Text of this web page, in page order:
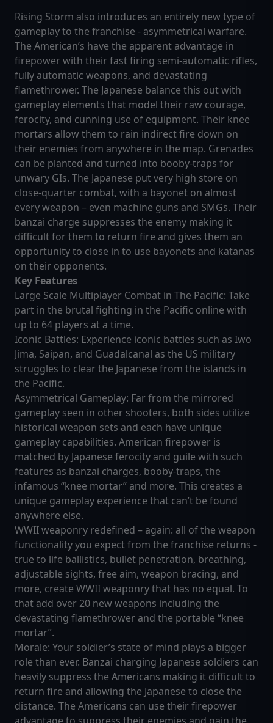
Rising Storm also introduces an entirely new type of
gameplay to the franchise - asymmetrical warfare.
The American’s have the apparent advantage in
firepower with their fast firing semi-automatic rifles,
fully automatic weapons, and devastating
flamethrower. The Japanese balance this out with
gameplay elements that model their raw courage,
ferocity, and cunning use of equipment. Their knee
mortars allow them to rain indirect fire down on
their enemies from anywhere in the map. Grenades
can be planted and turned into booby-traps for
unwary GIs. The Japanese put very high store on
close-quarter combat, with a bayonet on almost
every weapon – even machine guns and SMGs. Their
banzai charge suppresses the enemy making it
difficult for them to return fire and gives them an
opportunity to close in to use bayonets and katanas
on their opponents.
Key Features
Large Scale Multiplayer Combat in The Pacific: Take
part in the brutal fighting in the Pacific online with
up to 64 players at a time.
Iconic Battles: Experience iconic battles such as Iwo
Jima, Saipan, and Guadalcanal as the US military
struggles to clear the Japanese from the islands in
the Pacific.
Asymmetrical Gameplay: Far from the mirrored
gameplay seen in other shooters, both sides utilize
historical weapon sets and each have unique
gameplay capabilities. American firepower is
matched by Japanese ferocity and guile with such
features as banzai charges, booby-traps, the
infamous “knee mortar” and more. This creates a
unique gameplay experience that can’t be found
anywhere else.
WWII weaponry redefined – again: all of the weapon
functionality you expect from the franchise returns -
true to life ballistics, bullet penetration, breathing,
adjustable sights, free aim, weapon bracing, and
more, create WWII weaponry that has no equal. To
that add over 20 new weapons including the
devastating flamethrower and the portable “knee
mortar”.
Morale: Your soldier’s state of mind plays a bigger
role than ever. Banzai charging Japanese soldiers can
heavily suppress the Americans making it difficult to
return fire and allowing the Japanese to close the
distance. The Americans can use their firepower